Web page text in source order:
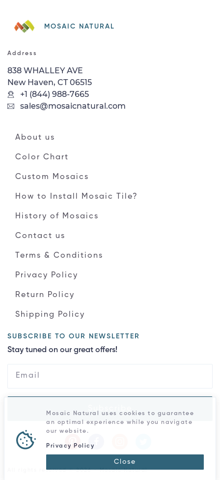
MOSAIC NATURAL
Address
838 WHALLEY AVE
New Haven, CT 06515
+1 (844) 988-7665
sales@mosaicnatural.com
About us
Color Chart
Custom Mosaics
How to Install Mosaic Tile?
History of Mosaics
Contact us
Terms & Conditions
Privacy Policy
Return Policy
Shipping Policy
SUBSCRIBE TO OUR NEWSLETTER
Stay tuned on our great offers!
All rights reserved © 2026 - Mosaic Natural
Mosaic Natural uses cookies to guarantee
an optimal experience while you navigate
our website.
Privacy Policy
Close